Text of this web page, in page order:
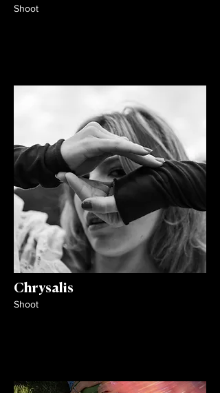
Shoot
Chrysalis
Shoot